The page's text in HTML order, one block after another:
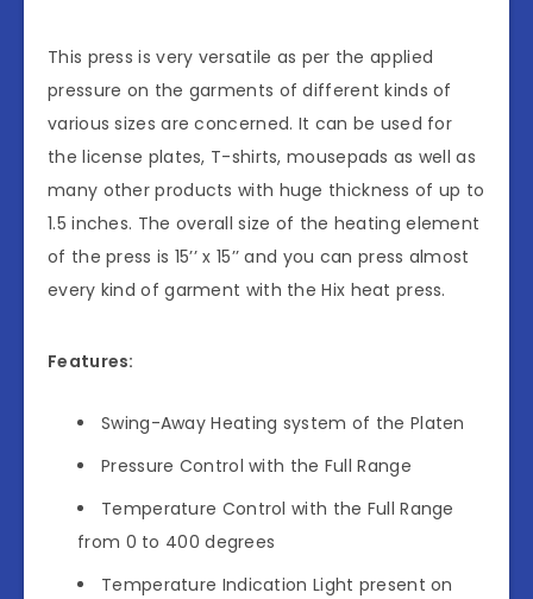
This press is very versatile as per the applied
pressure on the garments of different kinds of
various sizes are concerned. It can be used for
the license plates, T-shirts, mousepads as well as
many other products with huge thickness of up to
1.5 inches. The overall size of the heating element
of the press is 15’’ x 15’’ and you can press almost
every kind of garment with the Hix heat press.
Features:
Swing-Away Heating system of the Platen
Pressure Control with the Full Range
Temperature Control with the Full Range
from 0 to 400 degrees
Temperature Indication Light present on